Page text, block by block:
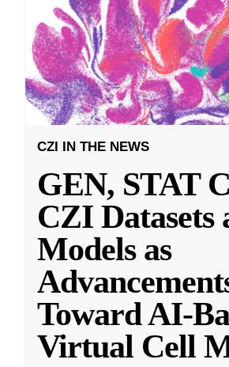
CZI IN THE NEWS
GEN, STAT
CZI Datasets
Models as
Toward AI-
Virtual Cell